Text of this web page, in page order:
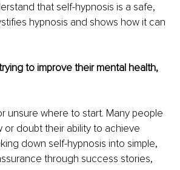
that self-hypnosis is a safe,
hypnosis and shows how it can
to improve their mental health,
unsure where to start. Many people
doubt their ability to achieve
down self-hypnosis into simple,
through success stories,